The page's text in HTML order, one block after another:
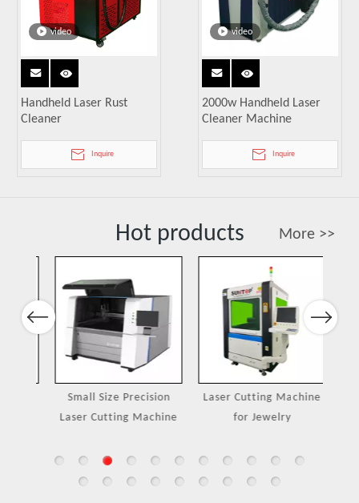
video
Handheld Laser Rust
Cleaner
Inquire
video
2000w Handheld Laser
Cleaner Machine
Inquire
Hot products More >>
Previous
Small Size Precision
Laser Cutting Machine
Laser Cutting Machine
for Jewelry
Next